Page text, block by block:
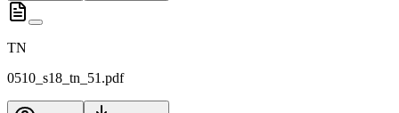
TN
0510_s18_tn_51.pdf